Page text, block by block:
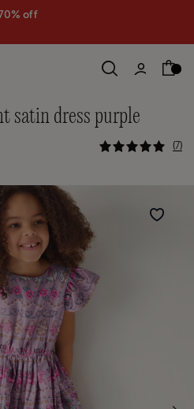
off
satin dress purple
5 out of 5
7
Wishlist